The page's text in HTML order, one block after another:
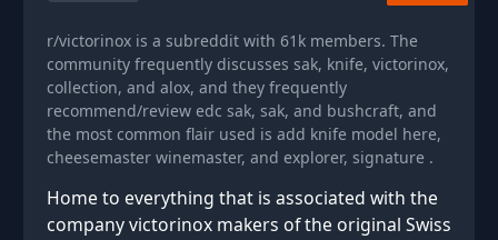
r/victorinox is a subreddit with 61k members. The
community frequently discusses sak, knife, victorinox,
collection, and alox, and they frequently
recommend/review edc sak, sak, and bushcraft, and
the most common flair used is add knife model here,
cheesemaster winemaster, and explorer, signature .
Home to everything that is associated with the
company victorinox makers of the original Swiss